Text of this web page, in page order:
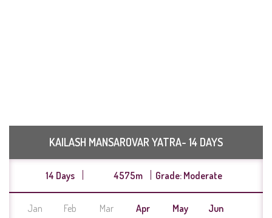
KAILASH MANSAROVAR YATRA- 14 DAYS
14 Days 4575m Grade: Moderate
Jan Feb Mar Apr May Jun